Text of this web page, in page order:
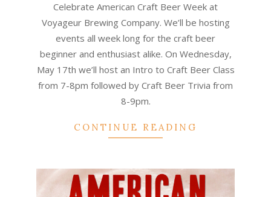
Celebrate American Craft Beer Week at
Voyageur Brewing Company. We’ll be hosting
events all week long for the craft beer
beginner and enthusiast alike. On Wednesday,
May 17th we’ll host an Intro to Craft Beer Class
from 7-8pm followed by Craft Beer Trivia from
8-9pm.
CONTINUE READING